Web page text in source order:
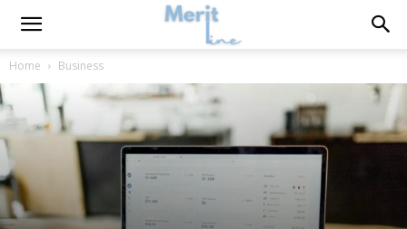
Home Business